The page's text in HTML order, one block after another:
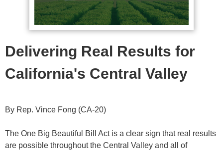
Delivering Real Results for
California's Central Valley
By Rep. Vince Fong (CA-20)
The One Big Beautiful Bill Act is a clear sign that real results
are possible throughout the Central Valley and all of